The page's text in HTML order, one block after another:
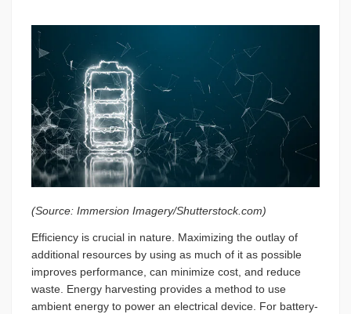
(Source: Immersion Imagery/Shutterstock.com)
Efficiency is crucial in nature. Maximizing the outlay of
additional resources by using as much of it as possible
improves performance, can minimize cost, and reduce
waste. Energy harvesting provides a method to use
ambient energy to power an electrical device. For battery-